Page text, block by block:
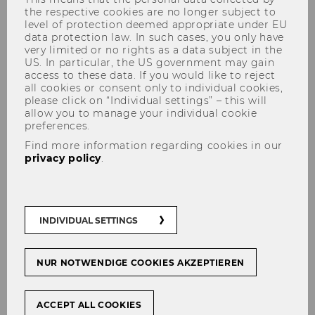
Social Coin
money management in long
term care
the respective cookies are no longer subject to
level of protection deemed appropriate under EU
data protection law. In such cases, you only have
very limited or no rights as a data subject in the
US. In particular, the US government may gain
access to these data. If you would like to reject
all cookies or consent only to individual cookies,
please click on “Individual settings” – this will
allow you to manage your individual cookie
preferences.
Find more information regarding cookies in our
privacy policy.
INDIVIDUAL SETTINGS
NUR NOTWENDIGE COOKIES AKZEPTIEREN
ACCEPT ALL COOKIES